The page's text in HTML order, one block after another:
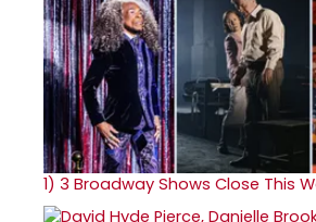
1) 3 Broadway Shows Close This